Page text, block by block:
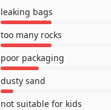
leaking bags
too many rocks
poor packaging
dusty sand
not suitable for kids